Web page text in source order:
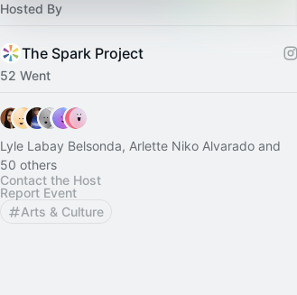
Hosted By
The Spark Project
52 Went
Lyle Labay Belsonda, Arlette Niko Alvarado and
50 others
Contact the Host
Report Event
Arts & Culture